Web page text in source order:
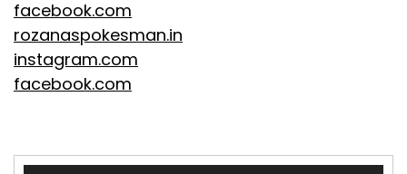
facebook.com
rozanaspokesman.in
instagram.com
facebook.com